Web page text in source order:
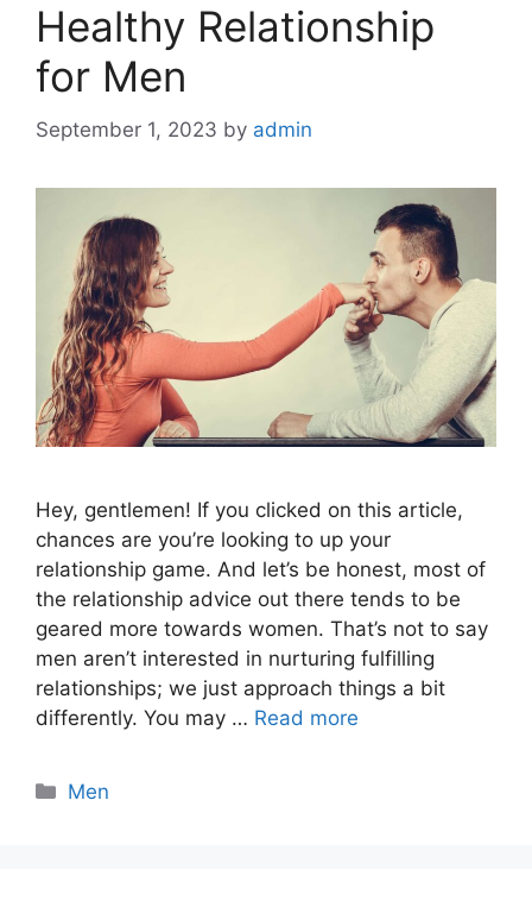
Healthy Relationship
for Men
September 1, 2023 by admin
Hey, gentlemen! If you clicked on this article,
chances are you’re looking to up your
relationship game. And let’s be honest, most of
the relationship advice out there tends to be
geared more towards women. That’s not to say
men aren’t interested in nurturing fulfilling
relationships; we just approach things a bit
differently. You may … Read more
Categories
Men